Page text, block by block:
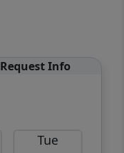
Request Info
Tue